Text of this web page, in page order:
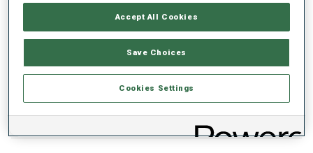
PERFORMANCE TREND
DATA NOT AVAILABLE
Accept All Cookies
Save Choices
Cookies Settings